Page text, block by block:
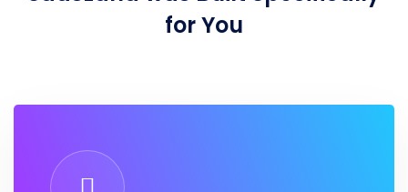
for You